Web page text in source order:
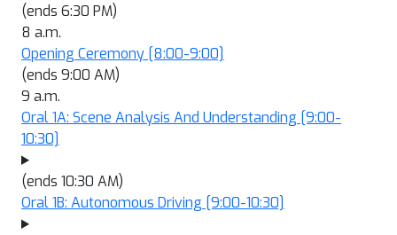
(ends 6:30 PM)
8 a.m.
Opening Ceremony [8:00-9:00]
(ends 9:00 AM)
9 a.m.
Oral 1A: Scene Analysis And Understanding [9:00-
10:30]
(ends 10:30 AM)
Oral 1B: Autonomous Driving [9:00-10:30]